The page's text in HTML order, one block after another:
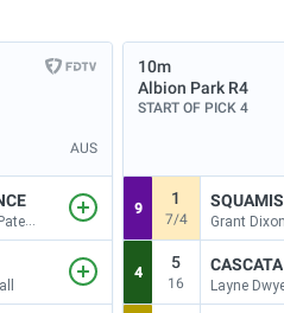
AUS
William Pike | Annaya Pateman
10m
Albion Park R4
START OF PICK 4
9
1
7/4 Grant
4
5
16
CASCATA
Layne